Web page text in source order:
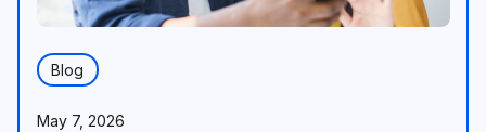
Blog
May 7, 2026